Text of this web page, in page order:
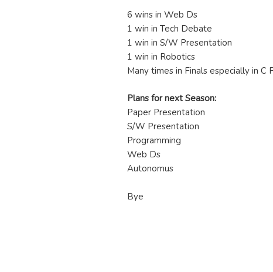
6 wins in Web Ds
1 win in Tech Debate
1 win in S/W Presentation
1 win in Robotics
Many times in Finals especially in C
Plans for next Season:
Paper Presentation
S/W Presentation
Programming
Web Ds
Autonomus
Bye